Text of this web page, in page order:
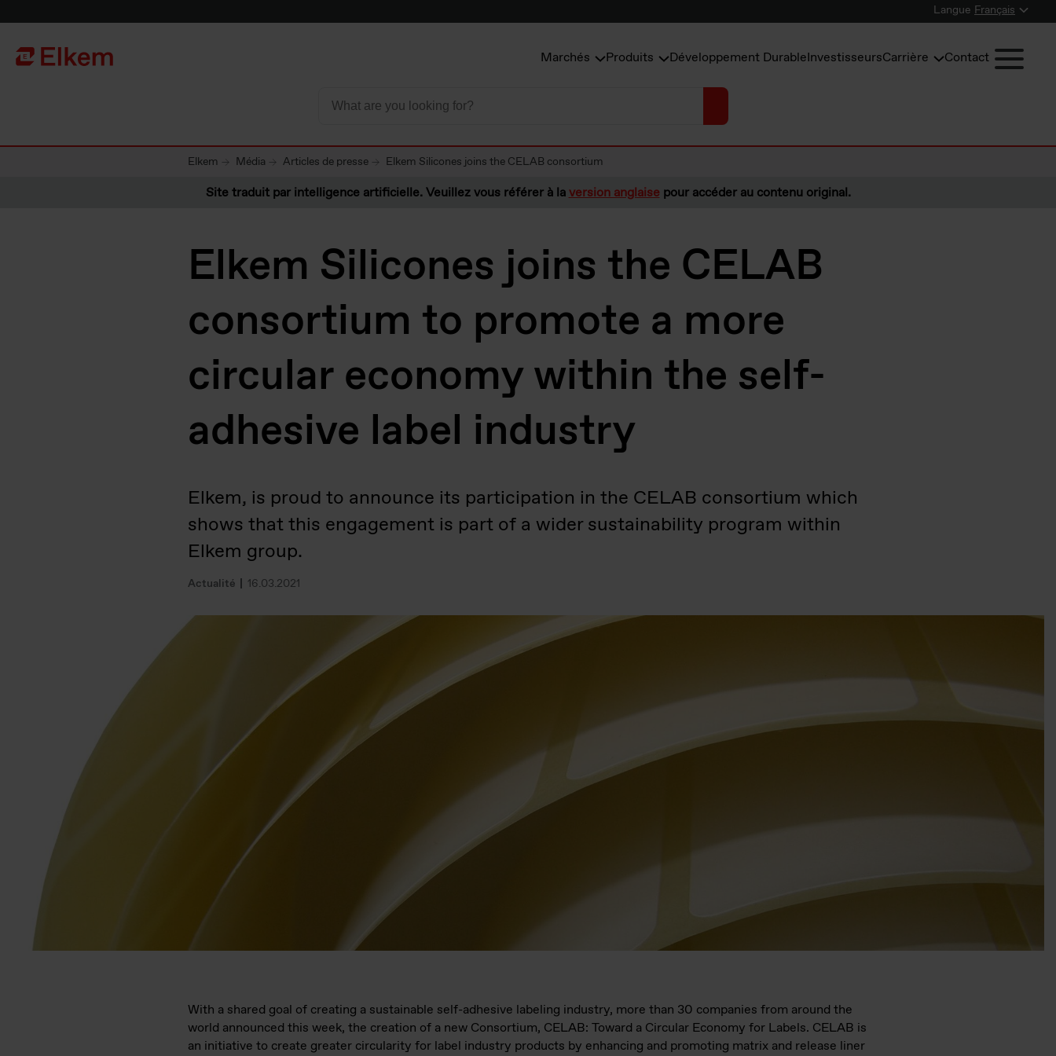
Langue Français
Vers la page d'accueil Marchés Produits Développement DurableInvestisseursCarrière Contact
Elkem Média Articles de presse Elkem Silicones joins the CELAB consortium
Site traduit par intelligence artificielle. Veuillez vous référer à laversion anglaise pour accéder au contenu original.
Elkem Silicones joins the CELAB
consortium to promote a more
circular economy within the self-
adhesive label industry
Elkem, is proud to announce its participation in the CELAB consortium which
shows that this engagement is part of a wider sustainability program within
Elkem group.
Actualité 16.03.2021
With a shared goal of creating a sustainable self-adhesive labeling industry, more than 30 companies from around the
world announced this week, the creation of a new Consortium, CELAB: Toward a Circular Economy for Labels. CELAB is
an initiative to create greater circularity for label industry products by enhancing and promoting matrix and release liner